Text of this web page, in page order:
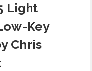
Light
Key
Chris